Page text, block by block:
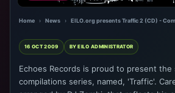
Home › News › EILO.org presents Traffic 2 (CD) -
16 OCT 2009 BY EILO ADMINISTRATOR
Echoes Records is proud to present
compilations series, named, 'Traffic'.